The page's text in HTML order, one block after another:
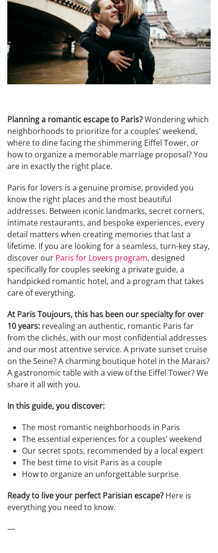
Planning a romantic escape to Paris?Wondering which
neighborhoods to prioritize for a couples’ weekend,
where to dine facing the shimmering Eiffel Tower, or
how to organize a memorable marriage proposal? You
are in exactly the right place.
Paris for lovers is a genuine promise, provided you
know the right places and the most beautiful
addresses. Between iconic landmarks, secret corners,
intimate restaurants, and bespoke experiences, every
detail matters when creating memories that last a
lifetime. If you are looking for a seamless, turn-key stay,
discover our Paris for Lovers program, designed
specifically for couples seeking a private guide, a
handpicked romantic hotel, and a program that takes
care of everything.
At Paris Toujours, this has been our specialty for over
10 years: revealing an authentic, romantic Paris far
from the clichés, with our most confidential addresses
and our most attentive service. A private sunset cruise
on the Seine? A charming boutique hotel in the Marais?
A gastronomic table with a view of the Eiffel Tower? We
share it all with you.
In this guide, you discover:
The most romantic neighborhoods in Paris
The essential experiences for a couples’ weekend
Our secret spots, recommended by a local expert
The best time to visit Paris as a couple
How to organize an unforgettable surprise
Ready to live your perfect Parisian escape? Here is
everything you need to know.
—